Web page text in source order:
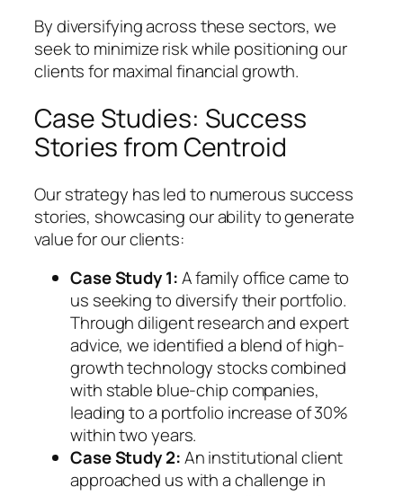
By diversifying across these sectors, we
seek to minimize risk while positioning our
clients for maximal financial growth.
Case Studies: Success
Stories from Centroid
Our strategy has led to numerous success
stories, showcasing our ability to generate
value for our clients:
Case Study 1:A family office came to
us seeking to diversify their portfolio.
Through diligent research and expert
advice, we identified a blend of high-
growth technology stocks combined
with stable blue-chip companies,
leading to a portfolio increase of 30%
within two years.
Case Study 2:An institutional client
approached us with a challenge in